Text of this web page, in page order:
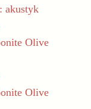
akustyk
Olive
Olive